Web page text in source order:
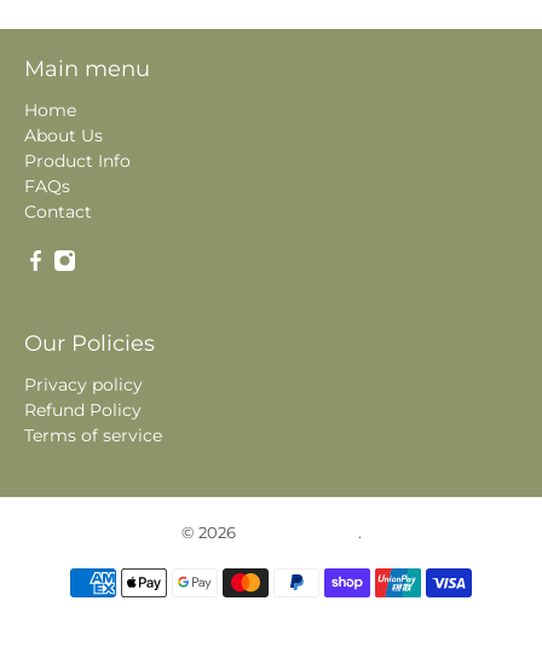
Main menu
Home
About Us
Product Info
FAQs
Contact
Our Policies
Privacy policy
Refund Policy
Terms of service
© 2026 .